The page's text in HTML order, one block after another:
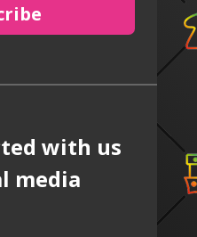
with us
media